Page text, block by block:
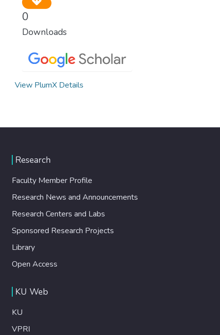
0
Downloads
View PlumX Details
Research
Faculty Member Profile
Research News and Announcements
Research Centers and Labs
Sponsored Research Projects
Library
Open Access
KU Web
KU
VPRI